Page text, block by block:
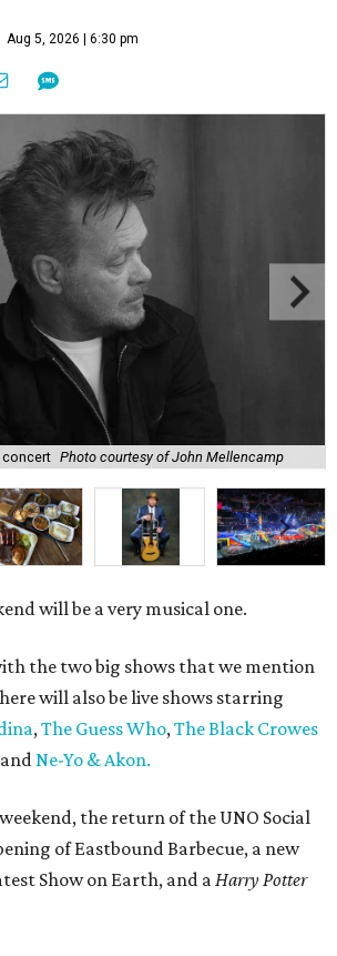
Aug 5, 2026 | 6:30 pm
Photo courtesy of John Mellencamp
will be a very musical one.
the two big shows that we mention
will also be live shows starring
,The Guess Who,The Black Crowes
Ne-Yo & Akon.
the return of the UNO Social
of Eastbound Barbecue, a new
Show on Earth, and aHarry Potter